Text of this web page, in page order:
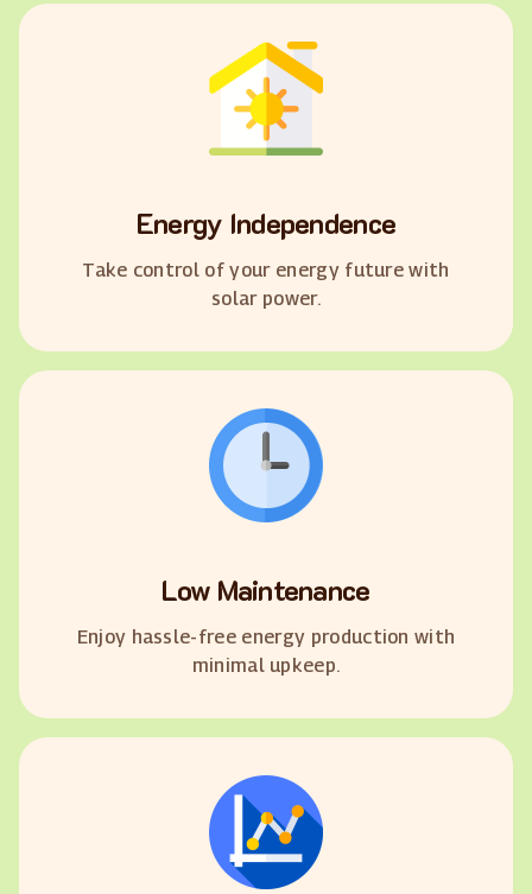
Energy Independence
Take control of your energy future with
solar power.
Low Maintenance
Enjoy hassle-free energy production with
minimal upkeep.